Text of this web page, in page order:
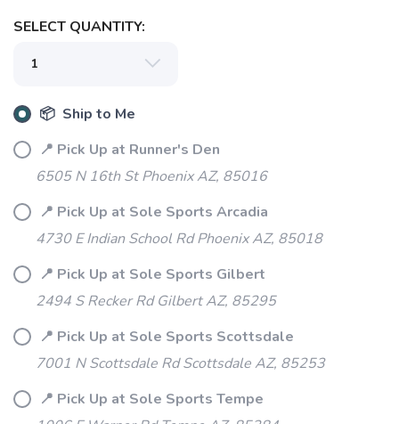
SELECT QUANTITY:
📦 Ship to Me
📍 Pick Up at Runner's Den
6505 N 16th St Phoenix AZ, 85016
📍 Pick Up at Sole Sports Arcadia
4730 E Indian School Rd Phoenix AZ, 85018
📍 Pick Up at Sole Sports Gilbert
2494 S Recker Rd Gilbert AZ, 85295
📍 Pick Up at Sole Sports Scottsdale
7001 N Scottsdale Rd Scottsdale AZ, 85253
📍 Pick Up at Sole Sports Tempe